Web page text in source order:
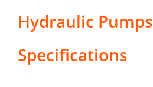
Hydraulic Pumps
Specifications